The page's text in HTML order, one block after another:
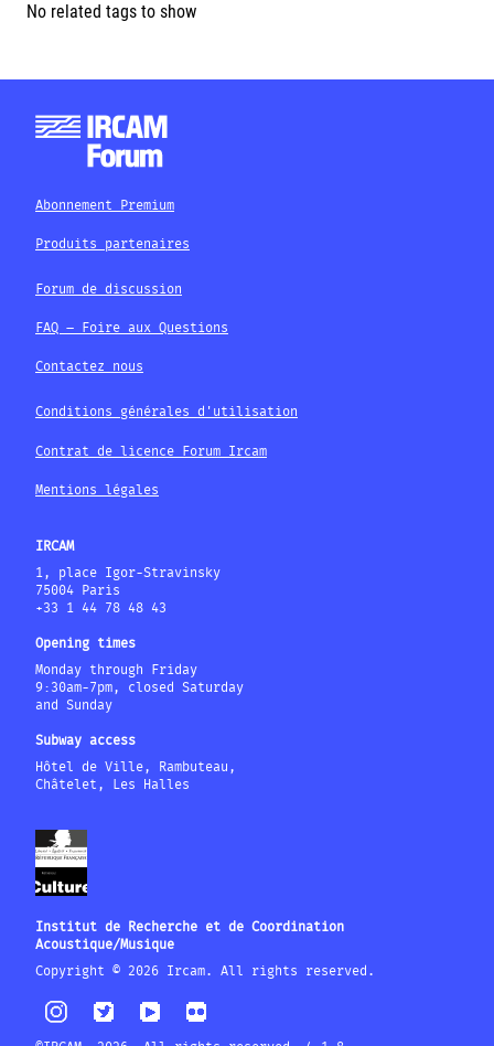
No related tags to show
Abonnement Premium
Produits partenaires
Forum de discussion
FAQ – Foire aux Questions
Contactez nous
Conditions générales d'utilisation
Contrat de licence Forum Ircam
Mentions légales
IRCAM
1, place Igor-Stravinsky
75004 Paris
+33 1 44 78 48 43
Opening times
Monday through Friday
9:30am-7pm, closed Saturday
and Sunday
Subway access
Hôtel de Ville, Rambuteau,
Châtelet, Les Halles
Institut de Recherche et de Coordination
Acoustique/Musique
Copyright © 2026 Ircam. All rights reserved.